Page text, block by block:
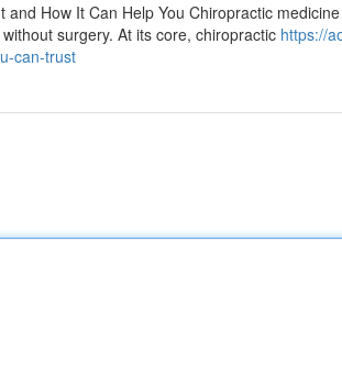
How It Can Help You Chiropractic
surgery. At its core, chiropractic https://
can-trust